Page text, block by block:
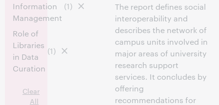
Information
Management
(1)
Role of
Libraries
in Data
Curation
(1)
Clear
All
The report defines social
interoperability and
describes the network of
campus units involved in
major areas of university
research support
services. It concludes by
offering
recommendations for